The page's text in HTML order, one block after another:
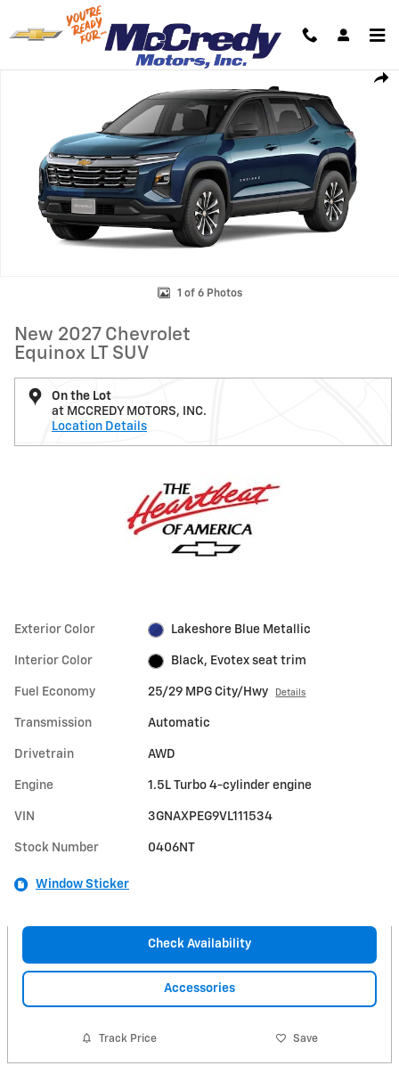
Skip to main content
New 2027 Chevrolet Equinox LT SUV Photo 1 of 6
1 of 6 Photos
New 2027 Chevrolet
Equinox LT SUV
On the Lot
at MCCREDY MOTORS, INC.
Location Details
Exterior Color Lakeshore Blue Metallic
Interior Color Black, Evotex seat trim
Fuel Economy 25/29 MPG City/Hwy Details
Transmission Automatic
Drivetrain AWD
Engine 1.5L Turbo 4-cylinder engine
VIN 3GNAXPEG9VL111534
Stock Number 0406NT
Window Sticker
Check Availability
Accessories
Track Price Save